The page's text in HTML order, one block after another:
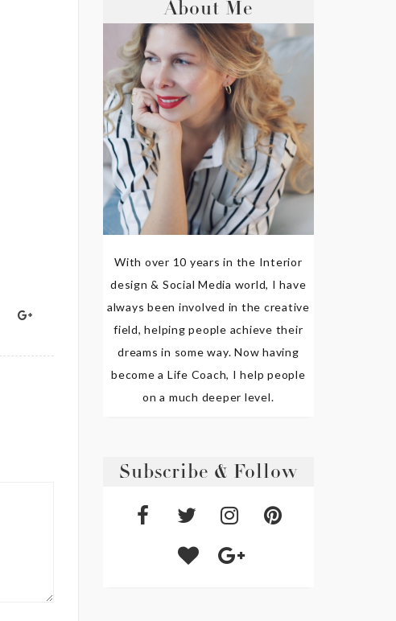
About Me
With over 10 years in the Interior
design & Social Media world, I have
always been involved in the creative
field, helping people achieve their
dreams in some way. Now having
become a Life Coach, I help people
on a much deeper level.
Subscribe & Follow